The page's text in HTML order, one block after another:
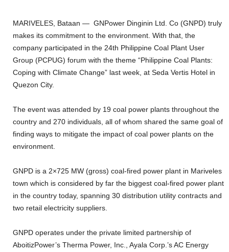
MARIVELES, Bataan — GNPower Dinginin Ltd. Co (GNPD) truly
makes its commitment to the environment. With that, the
company participated in the 24th Philippine Coal Plant User
Group (PCPUG) forum with the theme “Philippine Coal Plants:
Coping with Climate Change” last week, at Seda Vertis Hotel in
Quezon City.
The event was attended by 19 coal power plants throughout the
country and 270 individuals, all of whom shared the same goal of
finding ways to mitigate the impact of coal power plants on the
environment.
GNPD is a 2×725 MW (gross) coal-fired power plant in Mariveles
town which is considered by far the biggest coal-fired power plant
in the country today, spanning 30 distribution utility contracts and
two retail electricity suppliers.
GNPD operates under the private limited partnership of
AboitizPower’s Therma Power, Inc., Ayala Corp.’s AC Energy